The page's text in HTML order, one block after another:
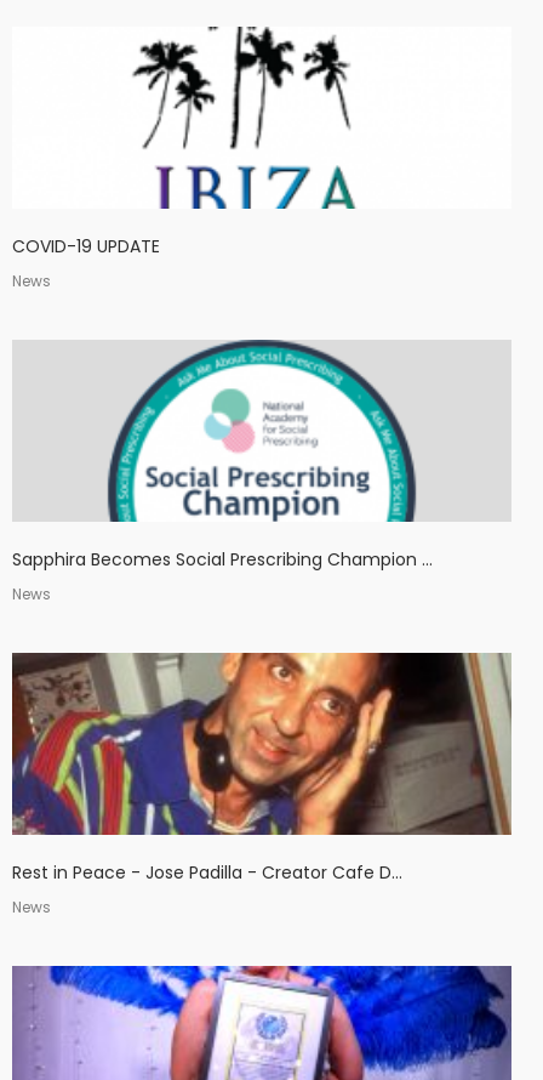
COVID-19 UPDATE
News
Sapphira Becomes Social Prescribing Champion ...
News
Rest in Peace - Jose Padilla - Creator Cafe D...
News